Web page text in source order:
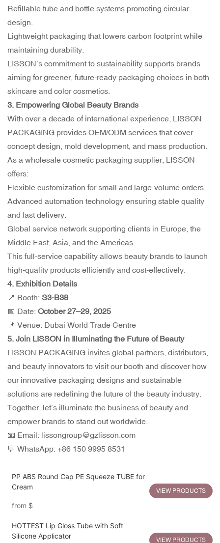
Refillable tube and bottle systems promoting circular
design.
Lightweight packaging that lowers carbon footprint while
maintaining durability.
LISSON’s commitment to sustainability supports brands
aiming for greener, future-ready packaging choices in both
skincare and color cosmetics.
3. Empowering Global Beauty Brands
With over a decade of international experience, LISSON
PACKAGING provides OEM/ODM services that cover
concept design, mold development, and mass production.
As a wholesale cosmetic packaging supplier, LISSON
offers:
Flexible customization for small and large-volume orders.
Advanced automation technology ensuring stable quality
and fast delivery.
Global service network supporting clients in Europe, the
Middle East, Asia, and the Americas.
This full-service capability allows beauty brands to launch
high-quality products efficiently and cost-effectively.
4. Exhibition Details
📍 Booth: S3-B38
📅 Date: October 27–29, 2025
📌 Venue: Dubai World Trade Centre
5. Join LISSON in Illuminating the Future of Beauty
LISSON PACKAGING invites global partners, distributors,
and beauty innovators to visit our booth and discover how
our innovative packaging designs and sustainable
solutions are redefining the future of the beauty industry.
Together, let’s illuminate the business of beauty and
empower brands to stand out worldwide.
📧 Email: lissongroup@gzlisson.com
💬 WhatsApp: +86 150 9995 8531
PP ABS Round Cap PE Squeeze TUBE for
Cream
from $
VIEW PRODUCTS
HOTTEST Lip Gloss Tube with Soft
Silicone Applicator
VIEW PRODUCTS